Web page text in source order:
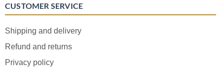
CUSTOMER SERVICE
Shipping and delivery
Refund and returns
Privacy policy